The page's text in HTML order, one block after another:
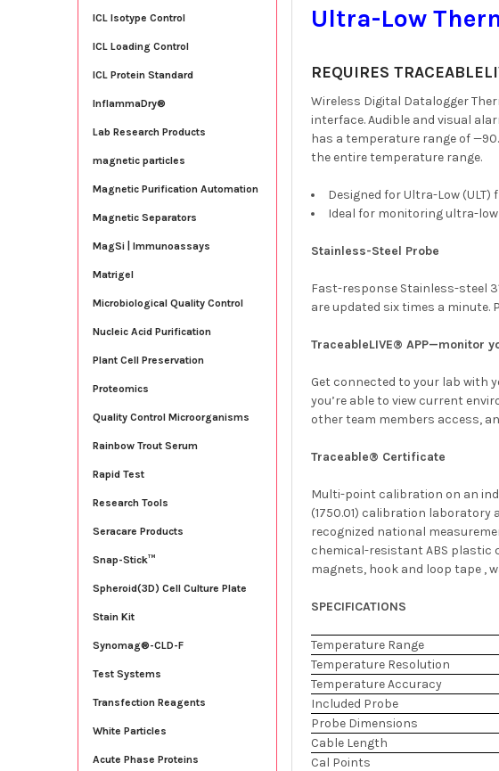
ICL Isotype Control
ICL Loading Control
ICL Protein Standard
InflammaDry®
Lab Research Products
magnetic particles
Magnetic Purification Automation
Magnetic Separators
MagSi | Immunoassays
Matrigel
Microbiological Quality Control
Nucleic Acid Purification
Plant Cell Preservation
Proteomics
Quality Control Microorganisms
Rainbow Trout Serum
Rapid Test
Research Tools
Seracare Products
Snap-Stick™
Spheroid(3D) Cell Culture Plate
Stain Kit
Synomag®-CLD-F
Test Systems
Transfection Reagents
White Particles
Acute Phase Proteins
Ultra-Low
REQUIRES
Wireless Digital Datalogger
interface. Audible and visual
has a temperature range of
the entire temperature range.
Designed for Ultra-Low
Ideal for monitoring ultra-
Stainless-Steel Probe
Fast-response Stainless-steel
are updated six times a minute.
TraceableLIVE® APP—monitor
Get connected to your lab with
you’re able to view current
other team members access,
Traceable® Certificate
Multi-point calibration on an
(1750.01) calibration laboratory
recognized national
chemical-resistant ABS plastic
magnets, hook and loop tape ,
SPECIFICATIONS
Temperature Range
Temperature Resolution
Temperature Accuracy
Included Probe
Probe Dimensions
Cable Length
Cal Points